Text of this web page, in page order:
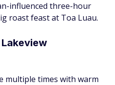
influenced three-hour
roast feast at Toa Luau.
multiple times with warm